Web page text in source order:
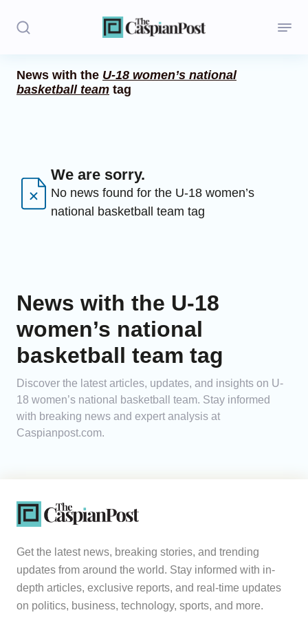
Stories
Regions
Iran
Caucasus
Analytics
News with the U-18 women’s national
basketball team tag
We are sorry.
No news found for the U-18 women’s
national basketball team tag
News with the U-18
women’s national
basketball team tag
Discover the latest articles, updates, and insights on U-
18 women’s national basketball team. Stay informed
with breaking news and expert analysis at
Caspianpost.com.
Get the latest news, breaking stories, and trending
updates from around the world. Stay informed with in-
depth articles, exclusive reports, and real-time updates
on politics, business, technology, sports, and more.